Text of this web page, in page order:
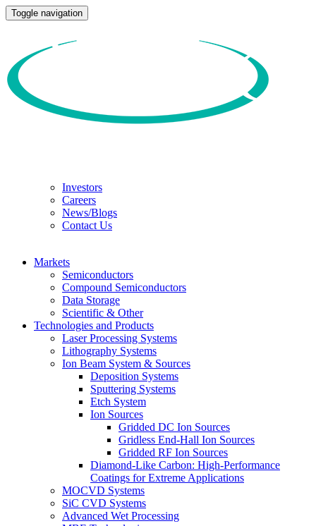
Toggle navigation
Investors
Careers
News/Blogs
Contact Us
Markets
Semiconductors
Compound Semiconductors
Data Storage
Scientific & Other
Technologies and Products
Laser Processing Systems
Lithography Systems
Ion Beam System & Sources
Deposition Systems
Sputtering Systems
Etch System
Ion Sources
Gridded DC Ion Sources
Gridless End-Hall Ion Sources
Gridded RF Ion Sources
Diamond-Like Carbon: High-Performance
Coatings for Extreme Applications
MOCVD Systems
SiC CVD Systems
Advanced Wet Processing